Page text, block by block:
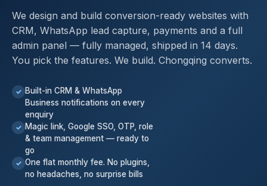
We design and build conversion-ready websites with
CRM, WhatsApp lead capture, payments and a full
admin panel — fully managed, shipped in 14 days.
You pick the features. We build. Chongqing converts.
✓ Built-in CRM & WhatsApp
Business notifications on every
enquiry
✓ Magic link, Google SSO, OTP, role
& team management — ready to
go
✓ One flat monthly fee. No plugins,
no headaches, no surprise bills